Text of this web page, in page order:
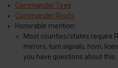
Commander Tires
Commander Roofs
Honorable mention:
Most counties/states require
mirrors, turn signals, horn,
you have questions about this.